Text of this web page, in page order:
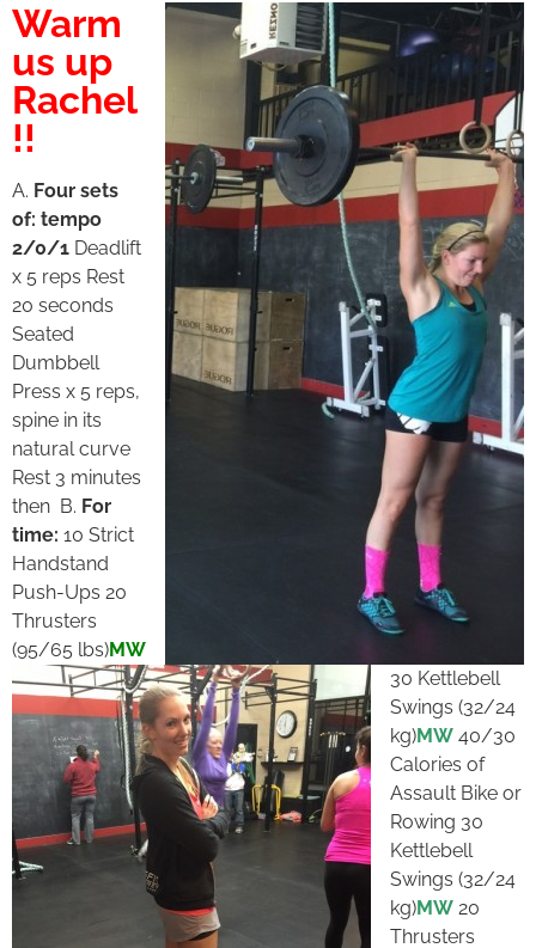
Warm
us up
Rachel
!!
A. Four sets
of: tempo
2/0/1 Deadlift
x 5 reps Rest
20 seconds
Seated
Dumbbell
Press x 5 reps,
spine in its
natural curve
Rest 3 minutes
then B. For
time: 10 Strict
Handstand
Push-Ups 20
Thrusters
(95/65 lbs)MW
30 Kettlebell
Swings (32/24
kg)MW 40/30
Calories of
Assault Bike or
Rowing 30
Kettlebell
Swings (32/24
kg)MW 20
Thrusters